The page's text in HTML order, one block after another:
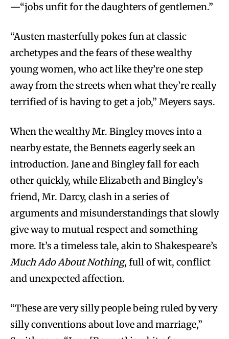
—“jobs unfit for the daughters of gentlemen.”
“Austen masterfully pokes fun at classic
archetypes and the fears of these wealthy
young women, who act like they’re one step
away from the streets when what they’re really
terrified of is having to get a job,” Meyers says.
When the wealthy Mr. Bingley moves into a
nearby estate, the Bennets eagerly seek an
introduction. Jane and Bingley fall for each
other quickly, while Elizabeth and Bingley’s
friend, Mr. Darcy, clash in a series of
arguments and misunderstandings that slowly
give way to mutual respect and something
more. It’s a timeless tale, akin to Shakespeare’s
Much Ado About Nothing, full of wit, conflict
and unexpected affection.
“These are very silly people being ruled by very
silly conventions about love and marriage,”